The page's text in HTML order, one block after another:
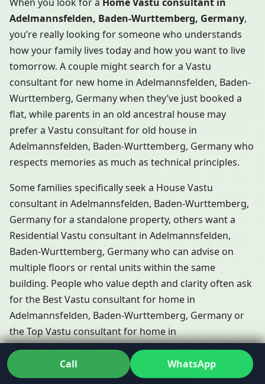
Adelmannsfelden, Baden-Wurttemberg, Germany,
you’re really looking for someone who understands
how your family lives today and how you want to live
tomorrow. A couple might search for a Vastu
consultant for new home in Adelmannsfelden, Baden-
Wurttemberg, Germany when they’ve just booked a
flat, while parents in an old ancestral house may
prefer a Vastu consultant for old house in
Adelmannsfelden, Baden-Wurttemberg, Germany who
respects memories as much as technical principles.
Some families specifically seek a House Vastu
consultant in Adelmannsfelden, Baden-Wurttemberg,
Germany for a standalone property, others want a
Residential Vastu consultant in Adelmannsfelden,
Baden-Wurttemberg, Germany who can advise on
multiple floors or rental units within the same
building. People who value depth and clarity often ask
for the Best Vastu consultant for home in
Adelmannsfelden, Baden-Wurttemberg, Germany or
the Top Vastu consultant for home in
Adelmannsfelden, Baden-Wurttemberg, Germany,
because they don’t want generic advice; they want a
Professional Vastu consultant for home in
Call WhatsApp